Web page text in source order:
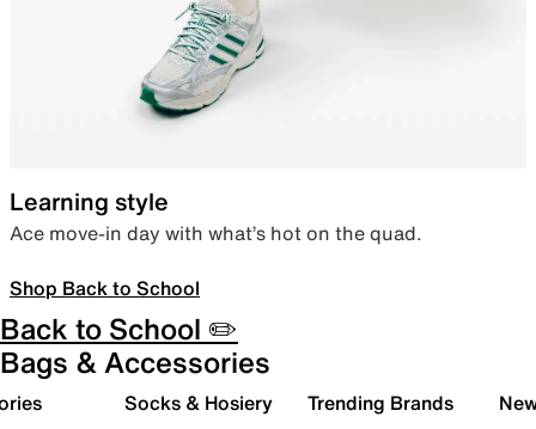
Learning style
Ace move-in day with what’s hot on the quad.
Shop Back to School
Back to School ✏️
Bags & Accessories
Socks & Hosiery Trending Brands